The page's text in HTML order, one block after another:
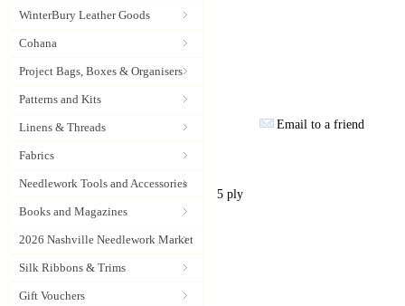
WinterBury Leather Goods
Cohana
Project Bags, Boxes & Organisers
Patterns and Kits
Linens & Threads
Fabrics
Needlework Tools and Accessories
Books and Magazines
2026 Nashville Needlework Market
Silk Ribbons & Trims
Gift Vouchers
Email to a friend
5 ply